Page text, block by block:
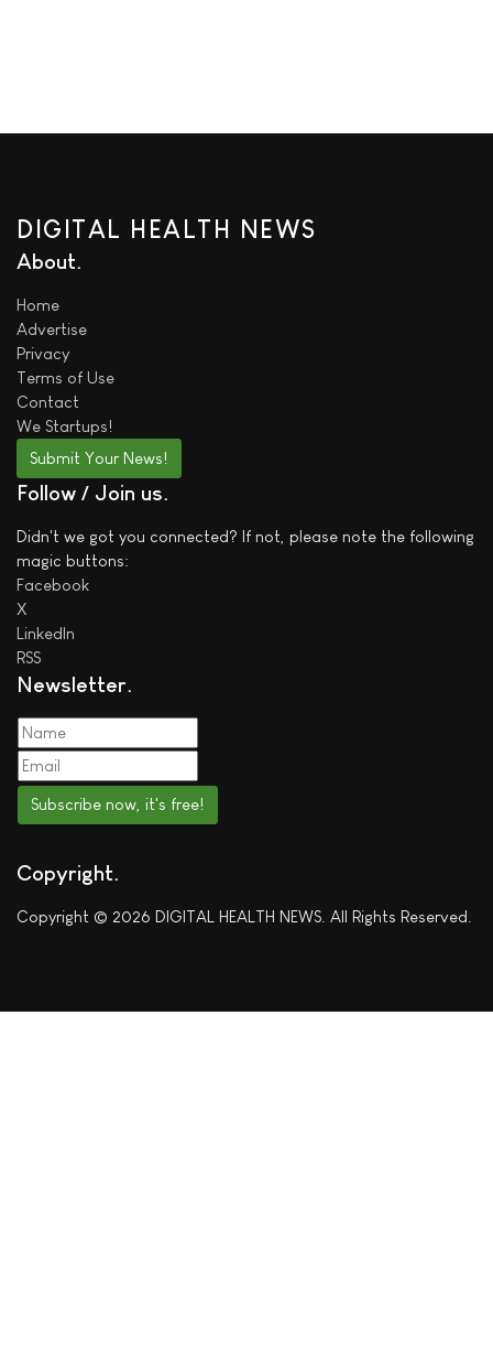
DIGITAL HEALTH NEWS
About
Home
Advertise
Privacy
Terms of Use
Contact
We Startups!
Submit Your News!
Follow / Join us
Didn't we got you connected? If not, please note the following
magic buttons:
Facebook
X
LinkedIn
RSS
Newsletter
Subscribe now, it's free!
Copyright
Copyright © 2026 DIGITAL HEALTH NEWS. All Rights Reserved.